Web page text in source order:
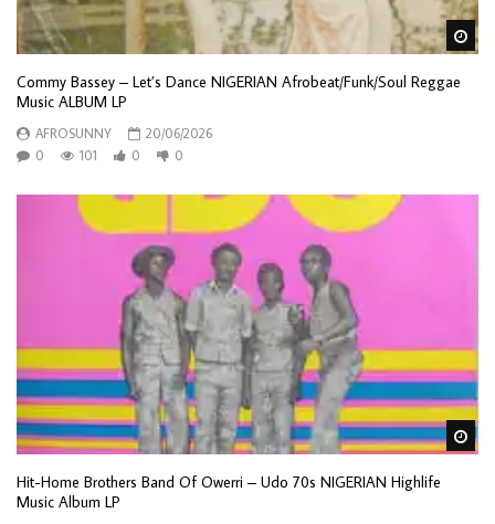
Commy Bassey – Let’s Dance NIGERIAN Afrobeat/Funk/Soul Reggae
Music ALBUM LP
AFROSUNNY
20/06/2026
0
101 0 0
Hit-Home Brothers Band Of Owerri – Udo 70s NIGERIAN Highlife
Music Album LP